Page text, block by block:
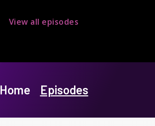
View all episodes
Home Episodes